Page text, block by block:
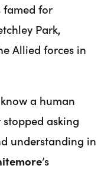
famed for
Park,
Allied forces in
a human
asking
understanding in
’s